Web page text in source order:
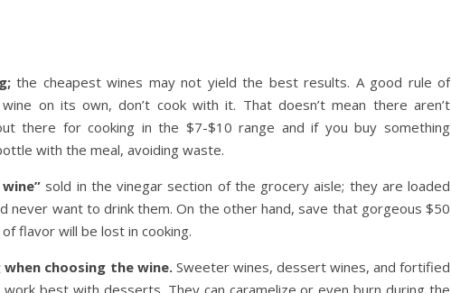
the cheapest wines may not yield the best results. A good rule of
on its own, don’t cook with it. That doesn’t mean there aren’t
there for cooking in the $7-$10 range and if you buy something
with the meal, avoiding waste.
sold in the vinegar section of the grocery aisle; they are loaded
never want to drink them. On the other hand, save that gorgeous $50
flavor will be lost in cooking.
choosing the wine.Sweeter wines, dessert wines, and fortified
best with desserts. They can caramelize or even burn during the